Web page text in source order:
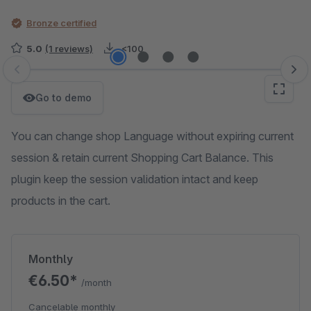
Bronze certified
5.0 (1 reviews) <100
Skip image gallery
Go to demo
You can change shop Language without expiring current
session & retain current Shopping Cart Balance. This
plugin keep the session validation intact and keep
products in the cart.
Monthly
€6.50* /month
Cancelable monthly